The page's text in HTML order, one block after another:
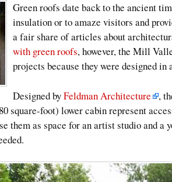
Green roofs date back to the ancient
insulation or to amaze visitors and
a fair share of articles about
with green roofs, however, the Mill
projects because they were designed
Designed byFeldman Architecture
,
square-foot) lower cabin represent
them as space for an artist studio and a